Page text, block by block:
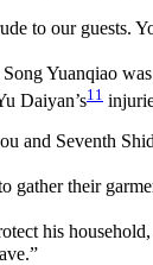
to our guests.
Yuanqiao
Daiyan’s11
and Seventh
gather their
his